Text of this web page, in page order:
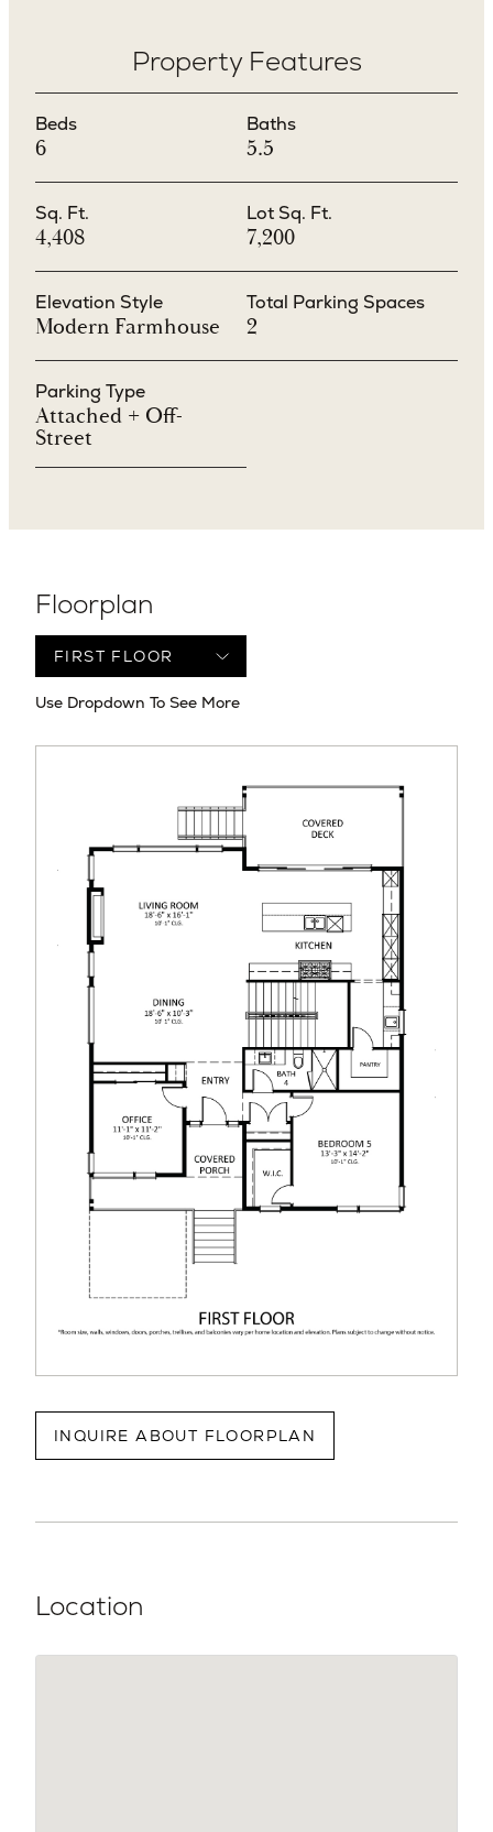
Property Features
Beds
6
Baths
5.5
Sq. Ft.
4,408
Lot Sq. Ft.
7,200
Elevation Style
Modern Farmhouse
Total Parking Spaces
2
Parking Type
Attached + Off-
Street
Floorplan
Use Dropdown To See More
INQUIRE ABOUT FLOORPLAN
Location